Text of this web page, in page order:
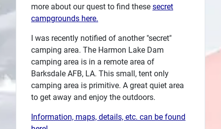
more about our quest to find these secret
campgrounds here.
I was recently notified of another "secret"
camping area. The Harmon Lake Dam
camping area is in a remote area of
Barksdale AFB, LA. This small, tent only
camping area is primitive. A great quiet area
to get away and enjoy the outdoors.
Information, maps, details, etc. can be found